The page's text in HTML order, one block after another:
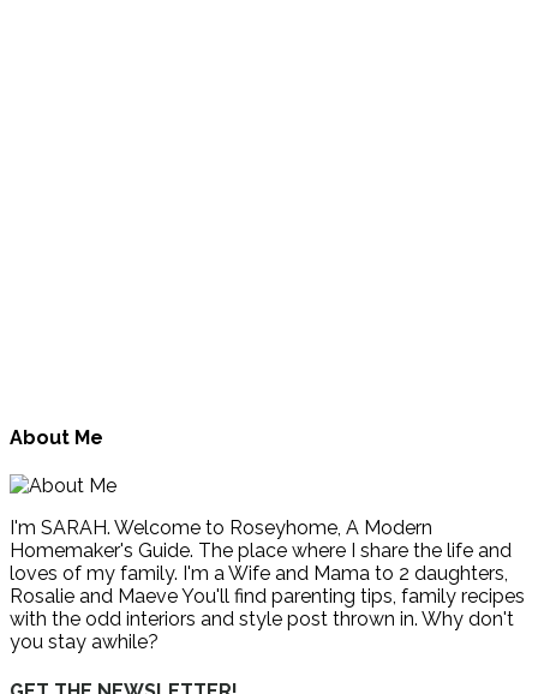
About Me
I'm SARAH. Welcome to Roseyhome, A Modern
Homemaker's Guide. The place where I share the life and
loves of my family. I'm a Wife and Mama to 2 daughters,
Rosalie and Maeve You'll find parenting tips, family recipes
with the odd interiors and style post thrown in. Why don't
you stay awhile?